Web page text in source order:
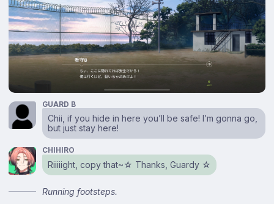
GUARD B
Chii, if you hide in here you’ll be safe! I’m gonna go,
but just stay here!
CHIHIRO
Riiiiight, copy that~☆ Thanks, Guardy ☆
Running footsteps.